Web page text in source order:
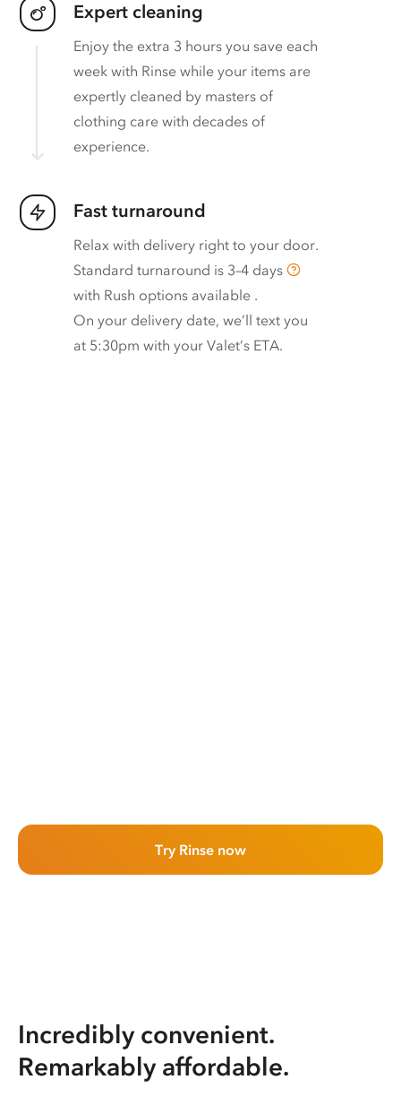
Expert cleaning
Enjoy the extra 3 hours you save each
week with Rinse while your items are
expertly cleaned by masters of
clothing care with decades of
experience.
Fast turnaround
Relax with delivery right to your door.
Standard turnaround is 3–4 days
with Rush options available .
On your delivery date, we’ll text you
at 5:30pm with your Valet’s ETA.
Try Rinse now
Incredibly convenient.
Remarkably affordable.